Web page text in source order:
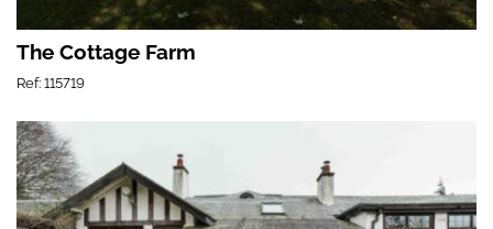
The Cottage Farm
Ref: 115719